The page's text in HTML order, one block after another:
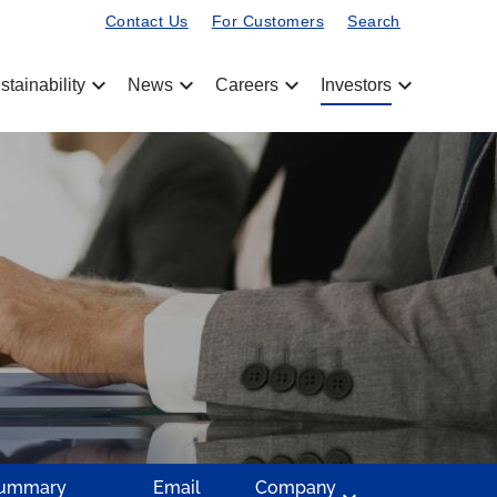
Contact Us For Customers Search
chevron_left News chevron_left Careers chevron_left Investors chevron_left
Email
Company